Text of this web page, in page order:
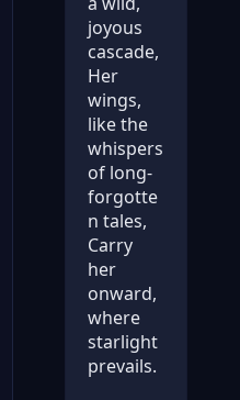
joyous
cascade,
Her
wings,
like the
whispers
of long-
forgotte
n tales,
Carry
her
onward,
where
starlight
prevails.